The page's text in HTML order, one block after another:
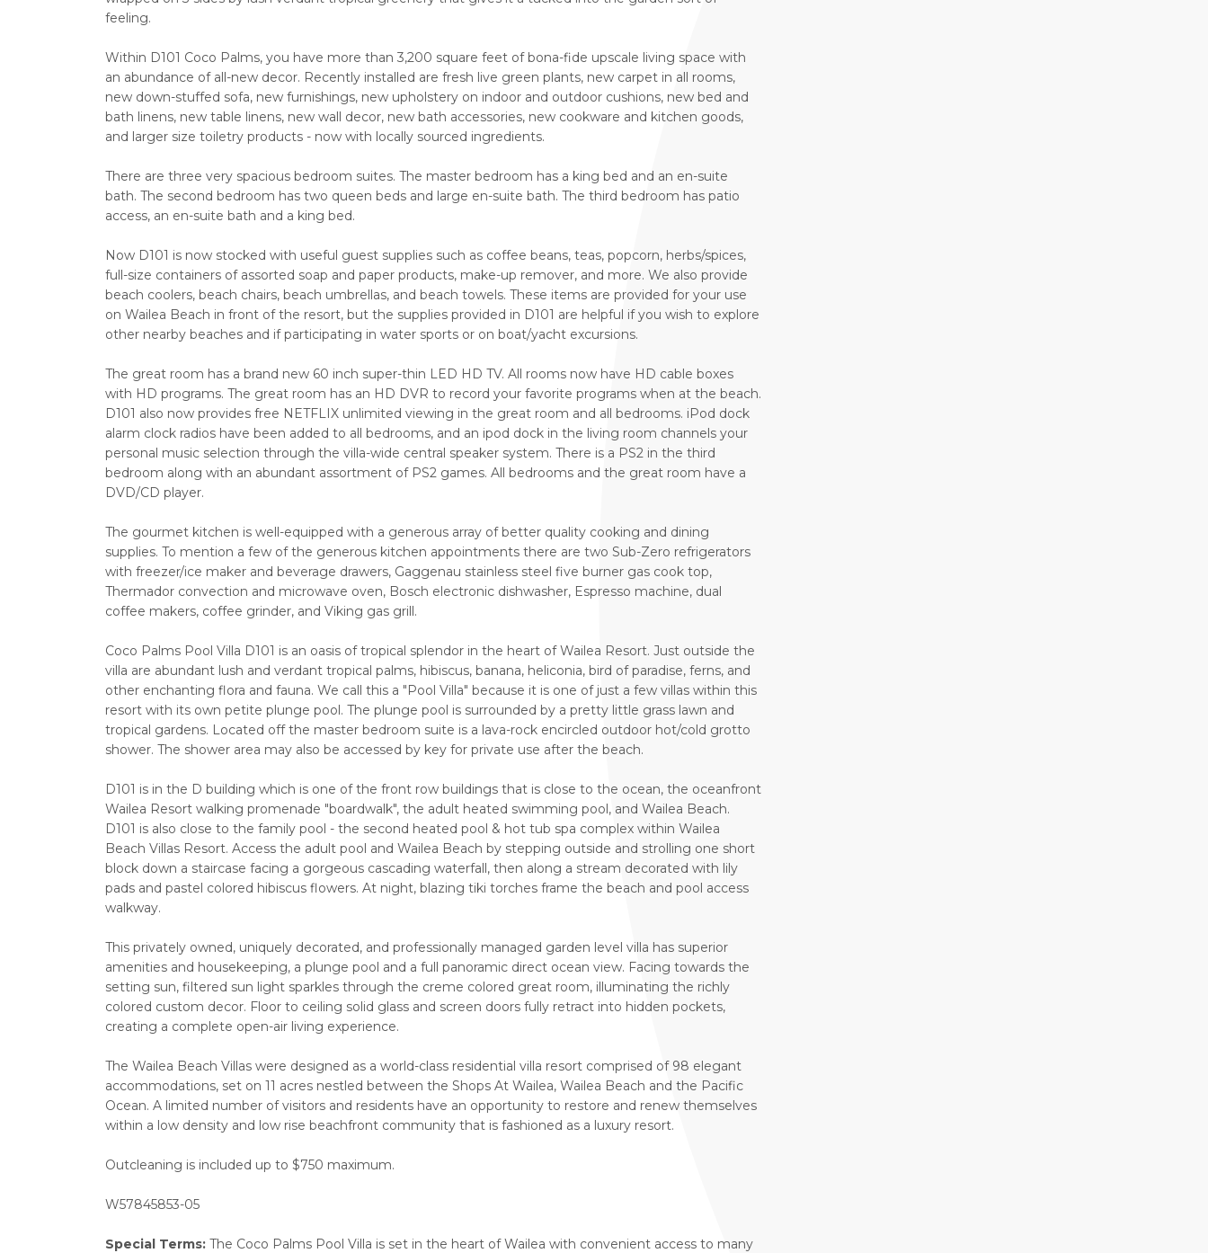
feeling.
Within D101 Coco Palms, you have more than 3,200 square feet of bona-fide upscale living space with
an abundance of all-new decor. Recently installed are fresh live green plants, new carpet in all rooms,
new down-stuffed sofa, new furnishings, new upholstery on indoor and outdoor cushions, new bed and
bath linens, new table linens, new wall decor, new bath accessories, new cookware and kitchen goods,
and larger size toiletry products - now with locally sourced ingredients.
There are three very spacious bedroom suites. The master bedroom has a king bed and an en-suite
bath. The second bedroom has two queen beds and large en-suite bath. The third bedroom has patio
access, an en-suite bath and a king bed.
Now D101 is now stocked with useful guest supplies such as coffee beans, teas, popcorn, herbs/spices,
full-size containers of assorted soap and paper products, make-up remover, and more. We also provide
beach coolers, beach chairs, beach umbrellas, and beach towels. These items are provided for your use
on Wailea Beach in front of the resort, but the supplies provided in D101 are helpful if you wish to explore
other nearby beaches and if participating in water sports or on boat/yacht excursions.
The great room has a brand new 60 inch super-thin LED HD TV. All rooms now have HD cable boxes
with HD programs. The great room has an HD DVR to record your favorite programs when at the beach.
D101 also now provides free NETFLIX unlimited viewing in the great room and all bedrooms. iPod dock
alarm clock radios have been added to all bedrooms, and an ipod dock in the living room channels your
personal music selection through the villa-wide central speaker system. There is a PS2 in the third
bedroom along with an abundant assortment of PS2 games. All bedrooms and the great room have a
DVD/CD player.
The gourmet kitchen is well-equipped with a generous array of better quality cooking and dining
supplies. To mention a few of the generous kitchen appointments there are two Sub-Zero refrigerators
with freezer/ice maker and beverage drawers, Gaggenau stainless steel five burner gas cook top,
Thermador convection and microwave oven, Bosch electronic dishwasher, Espresso machine, dual
coffee makers, coffee grinder, and Viking gas grill.
Coco Palms Pool Villa D101 is an oasis of tropical splendor in the heart of Wailea Resort. Just outside the
villa are abundant lush and verdant tropical palms, hibiscus, banana, heliconia, bird of paradise, ferns, and
other enchanting flora and fauna. We call this a "Pool Villa" because it is one of just a few villas within this
resort with its own petite plunge pool. The plunge pool is surrounded by a pretty little grass lawn and
tropical gardens. Located off the master bedroom suite is a lava-rock encircled outdoor hot/cold grotto
shower. The shower area may also be accessed by key for private use after the beach.
D101 is in the D building which is one of the front row buildings that is close to the ocean, the oceanfront
Wailea Resort walking promenade "boardwalk", the adult heated swimming pool, and Wailea Beach.
D101 is also close to the family pool - the second heated pool & hot tub spa complex within Wailea
Beach Villas Resort. Access the adult pool and Wailea Beach by stepping outside and strolling one short
block down a staircase facing a gorgeous cascading waterfall, then along a stream decorated with lily
pads and pastel colored hibiscus flowers. At night, blazing tiki torches frame the beach and pool access
walkway.
This privately owned, uniquely decorated, and professionally managed garden level villa has superior
amenities and housekeeping, a plunge pool and a full panoramic direct ocean view. Facing towards the
setting sun, filtered sun light sparkles through the creme colored great room, illuminating the richly
colored custom decor. Floor to ceiling solid glass and screen doors fully retract into hidden pockets,
creating a complete open-air living experience.
The Wailea Beach Villas were designed as a world-class residential villa resort comprised of 98 elegant
accommodations, set on 11 acres nestled between the Shops At Wailea, Wailea Beach and the Pacific
Ocean. A limited number of visitors and residents have an opportunity to restore and renew themselves
within a low density and low rise beachfront community that is fashioned as a luxury resort.
Outcleaning is included up to $750 maximum.
W57845853-05
Special Terms: The Coco Palms Pool Villa is set in the heart of Wailea with convenient access to many